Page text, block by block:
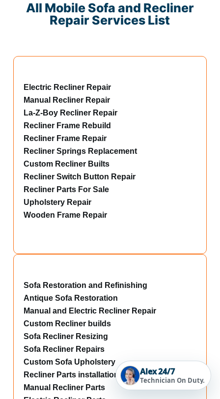
All Mobile Sofa and Recliner
Repair Services List
Electric Recliner Repair
Manual Recliner Repair
La-Z-Boy Recliner Repair
Recliner Frame Rebuild
Recliner Frame Repair
Recliner Springs Replacement
Custom Recliner Builts
Recliner Switch Button Repair
Recliner Parts For Sale
Upholstery Repair
Wooden Frame Repair
Sofa Restoration and Refinishing
Antique Sofa Restoration
Manual and Electric Recliner Repair
Custom Recliner builds
Sofa Recliner Resizing
Sofa Recliner Repairs
Custom Sofa Upholstery
Recliner Parts installations
Manual Recliner Parts
Alex 24/7
Technician On Duty.